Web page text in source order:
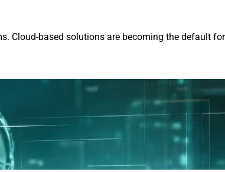
Cloud-based solutions are becoming the default